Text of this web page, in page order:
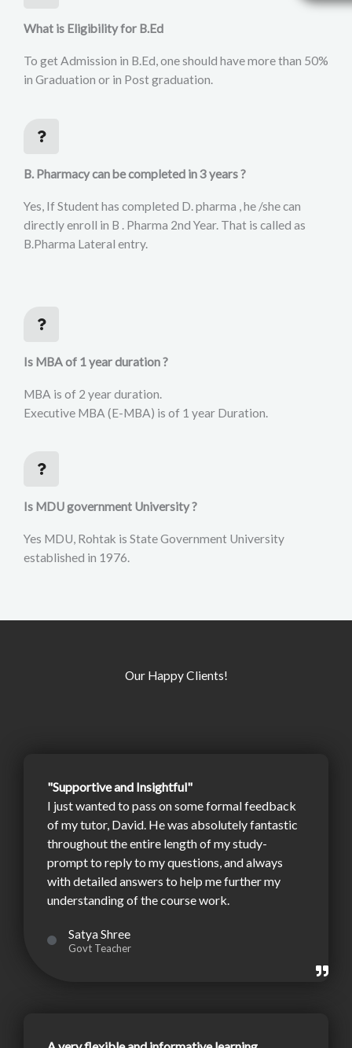
What is Eligibility for B.Ed
To get Admission in B.Ed, one should have more than 50%
in Graduation or in Post graduation.
B. Pharmacy can be completed in 3 years ?
Yes, If Student has completed D. pharma , he /she can
directly enroll in B . Pharma 2nd Year. That is called as
B.Pharma Lateral entry.
Is MBA of 1 year duration ?
MBA is of 2 year duration.
Executive MBA (E-MBA) is of 1 year Duration.
Is MDU government University ?
Yes MDU, Rohtak is State Government University
established in 1976.
Our Happy Clients!
"Supportive and Insightful"
I just wanted to pass on some formal feedback
of my tutor, David. He was absolutely fantastic
throughout the entire length of my study-
prompt to reply to my questions, and always
with detailed answers to help me further my
understanding of the course work.
Satya Shree
Govt Teacher